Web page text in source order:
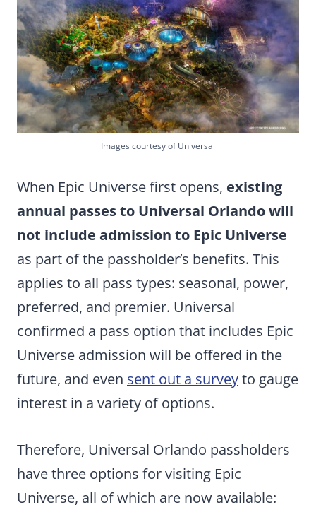
Images courtesy of Universal
When Epic Universe first opens, existing
annual passes to Universal Orlando will
not include admission to Epic Universe
as part of the passholder’s benefits. This
applies to all pass types: seasonal, power,
preferred, and premier. Universal
confirmed a pass option that includes Epic
Universe admission will be offered in the
future, and even sent out a surveyto gauge
interest in a variety of options.
Therefore, Universal Orlando passholders
have three options for visiting Epic
Universe, all of which are now available: